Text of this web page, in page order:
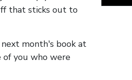
that sticks out to
month's book at
you who were